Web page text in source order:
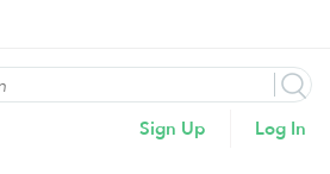
Sign Up Log In